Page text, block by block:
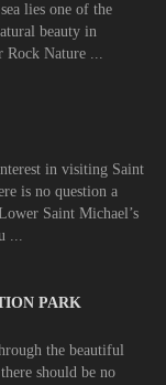
lies one of the
beauty in
Rock Nature ...
in visiting Saint
is no question a
Saint Michael’s
...
PARK
the beautiful
should be no